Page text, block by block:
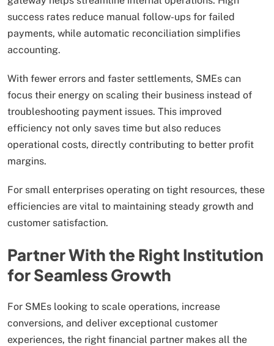
success rates reduce manual follow-ups for failed
payments, while automatic reconciliation simplifies
accounting.
With fewer errors and faster settlements, SMEs can
focus their energy on scaling their business instead of
troubleshooting payment issues. This improved
efficiency not only saves time but also reduces
operational costs, directly contributing to better profit
margins.
For small enterprises operating on tight resources, these
efficiencies are vital to maintaining steady growth and
customer satisfaction.
Partner With the Right Institution
for Seamless Growth
For SMEs looking to scale operations, increase
conversions, and deliver exceptional customer
experiences, the right financial partner makes all the